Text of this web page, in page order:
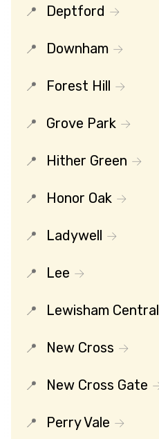
Deptford
Downham
Forest Hill
Grove Park
Hither Green
Honor Oak
Ladywell
Lee
Lewisham Central
New Cross
New Cross Gate
Perry Vale